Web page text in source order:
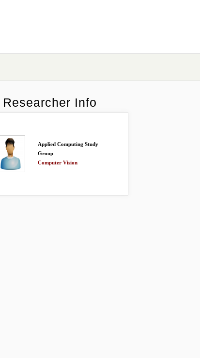
Researcher Info
Applied Computing Study
Group
Computer Vision